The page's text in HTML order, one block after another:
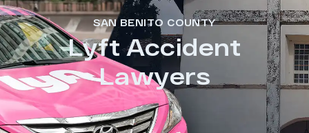
SAN BENITO COUNTY
Lyft Accident
Lawyers